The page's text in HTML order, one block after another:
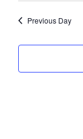
Previous Day